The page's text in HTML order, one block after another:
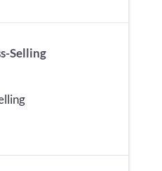
Selling